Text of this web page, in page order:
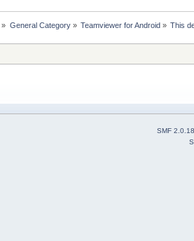
» General Category» Teamviewer for Android» This
SMF 2.0.18